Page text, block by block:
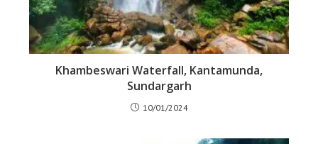
Khambeswari Waterfall, Kantamunda,
Sundargarh
10/01/2024